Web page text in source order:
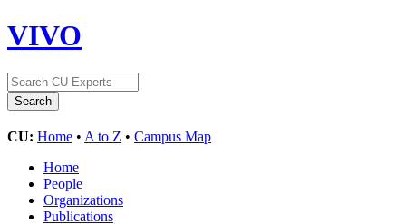
VIVO
CU: Home • A to Z • Campus Map
Home
People
Organizations
Publications